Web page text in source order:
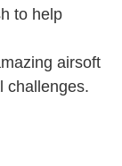
to help
airsoft
challenges.